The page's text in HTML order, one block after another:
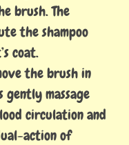
brush. The
the shampoo
coat.
the brush in
massage
circulation and
action of